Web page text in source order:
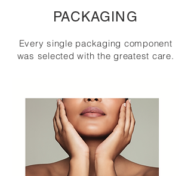
PACKAGING
Every single packaging component
was selected with the greatest care.